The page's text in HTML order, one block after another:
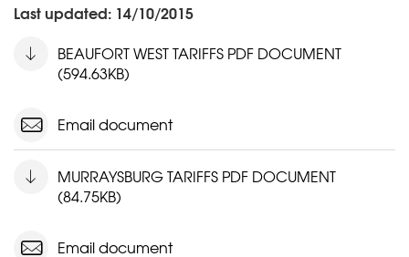
Last updated: 14/10/2015
BEAUFORT WEST TARIFFS PDF DOCUMENT
(594.63KB)
Email document
MURRAYSBURG TARIFFS PDF DOCUMENT
(84.75KB)
Email document